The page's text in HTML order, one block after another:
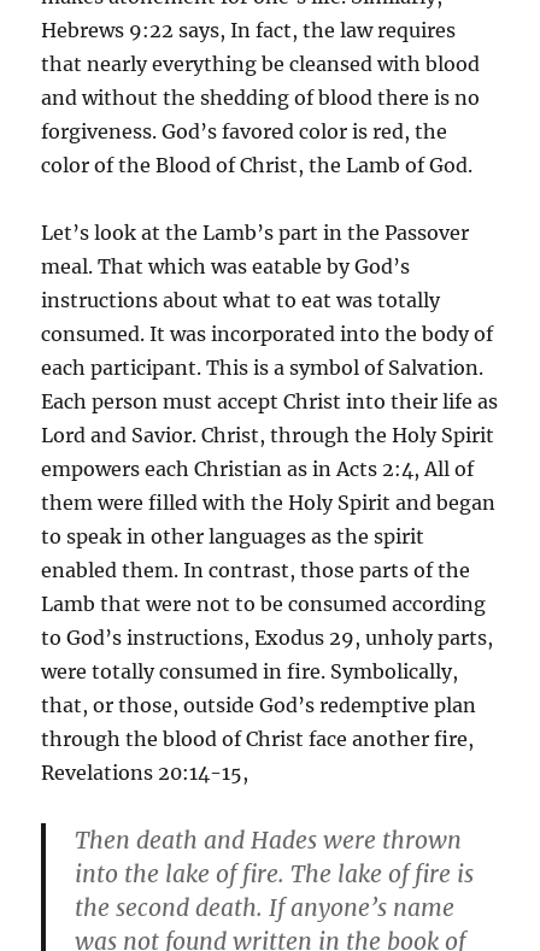
Hebrews 9:22 says, In fact, the law requires
that nearly everything be cleansed with blood
and without the shedding of blood there is no
forgiveness. God’s favored color is red, the
color of the Blood of Christ, the Lamb of God.
Let’s look at the Lamb’s part in the Passover
meal. That which was eatable by God’s
instructions about what to eat was totally
consumed. It was incorporated into the body of
each participant. This is a symbol of Salvation.
Each person must accept Christ into their life as
Lord and Savior. Christ, through the Holy Spirit
empowers each Christian as in Acts 2:4, All of
them were filled with the Holy Spirit and began
to speak in other languages as the spirit
enabled them. In contrast, those parts of the
Lamb that were not to be consumed according
to God’s instructions, Exodus 29, unholy parts,
were totally consumed in fire. Symbolically,
that, or those, outside God’s redemptive plan
through the blood of Christ face another fire,
Revelations 20:14-15,
Then death and Hades were thrown
into the lake of fire. The lake of fire is
the second death. If anyone’s name
was not found written in the book of